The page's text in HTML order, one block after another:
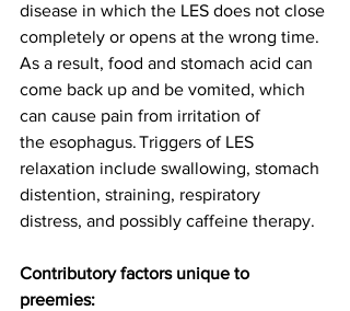
disease in which the LES does not close
completely or opens at the wrong time.
As a result, food and stomach acid can
come back up and be vomited, which
can cause pain from irritation of
the esophagus. Triggers of LES
relaxation include swallowing, stomach
distention, straining, respiratory
distress, and possibly caffeine therapy.
Contributory factors unique to
preemies: